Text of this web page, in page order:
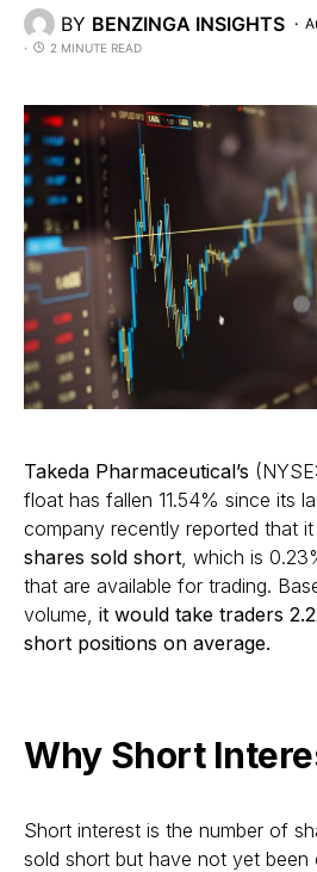
BY BENZINGA INSIGHTS
2 MINUTE READ
Takeda Pharmaceutical’s (NYSE:
float has fallen 11.54% since its
company recently reported that it
shares sold short, which is
that are available for trading.
volume, it would take traders
short positions on average.
Why Short
Short interest is the number of
sold short but have not yet been